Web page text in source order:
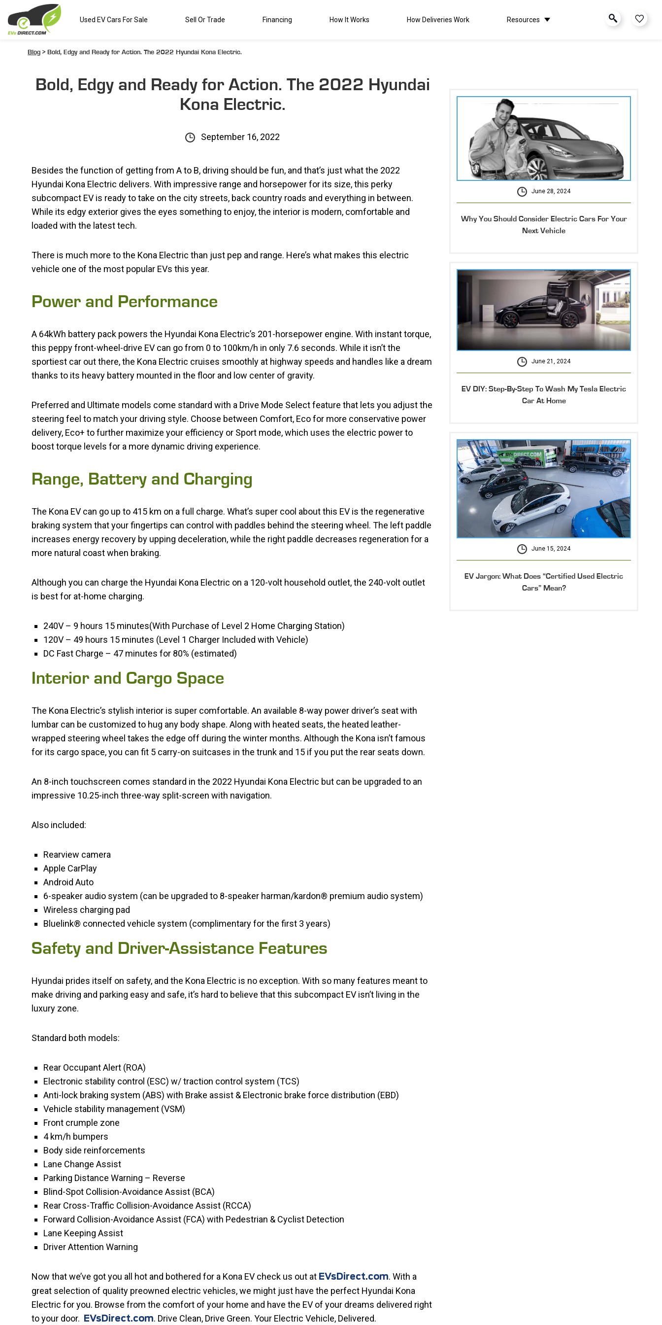
Used EV Cars For Sale Sell Or Trade Financing How It Works How Deliveries Work Resources
Blog > Bold, Edgy and Ready for Action. The 2022 Hyundai Kona Electric.
Bold, Edgy and Ready for Action. The 2022 Hyundai
Kona Electric.
September 16, 2022
Besides the function of getting from A to B, driving should be fun, and that’s just what the 2022
Hyundai Kona Electric delivers. With impressive range and horsepower for its size, this perky
subcompact EV is ready to take on the city streets, back country roads and everything in between.
While its edgy exterior gives the eyes something to enjoy, the interior is modern, comfortable and
loaded with the latest tech.
There is much more to the Kona Electric than just pep and range. Here’s what makes this electric
vehicle one of the most popular EVs this year.
Power and Performance
A 64kWh battery pack powers the Hyundai Kona Electric’s 201-horsepower engine. With instant torque,
this peppy front-wheel-drive EV can go from 0 to 100km/h in only 7.6 seconds. While it isn’t the
sportiest car out there, the Kona Electric cruises smoothly at highway speeds and handles like a dream
thanks to its heavy battery mounted in the floor and low center of gravity.
Preferred and Ultimate models come standard with a Drive Mode Select feature that lets you adjust the
steering feel to match your driving style. Choose between Comfort, Eco for more conservative power
delivery, Eco+ to further maximize your efficiency or Sport mode, which uses the electric power to
boost torque levels for a more dynamic driving experience.
Range, Battery and Charging
The Kona EV can go up to 415 km on a full charge. What’s super cool about this EV is the regenerative
braking system that your fingertips can control with paddles behind the steering wheel. The left paddle
increases energy recovery by upping deceleration, while the right paddle decreases regeneration for a
more natural coast when braking.
Although you can charge the Hyundai Kona Electric on a 120-volt household outlet, the 240-volt outlet
is best for at-home charging.
240V – 9 hours 15 minutes(With Purchase of Level 2 Home Charging Station)
120V – 49 hours 15 minutes (Level 1 Charger Included with Vehicle)
DC Fast Charge – 47 minutes for 80% (estimated)
Interior and Cargo Space
The Kona Electric’s stylish interior is super comfortable. An available 8-way power driver’s seat with
lumbar can be customized to hug any body shape. Along with heated seats, the heated leather-
wrapped steering wheel takes the edge off during the winter months. Although the Kona isn’t famous
for its cargo space, you can fit 5 carry-on suitcases in the trunk and 15 if you put the rear seats down.
An 8-inch touchscreen comes standard in the 2022 Hyundai Kona Electric but can be upgraded to an
impressive 10.25-inch three-way split-screen with navigation.
Also included:
Rearview camera
Apple CarPlay
Android Auto
6-speaker audio system (can be upgraded to 8-speaker harman/kardon® premium audio system)
Wireless charging pad
Bluelink® connected vehicle system (complimentary for the first 3 years)
Safety and Driver-Assistance Features
Hyundai prides itself on safety, and the Kona Electric is no exception. With so many features meant to
make driving and parking easy and safe, it’s hard to believe that this subcompact EV isn’t living in the
luxury zone.
Standard both models:
Rear Occupant Alert (ROA)
Electronic stability control (ESC) w/ traction control system (TCS)
Anti-lock braking system (ABS) with Brake assist & Electronic brake force distribution (EBD)
Vehicle stability management (VSM)
Front crumple zone
4 km/h bumpers
Body side reinforcements
Lane Change Assist
Parking Distance Warning – Reverse
Blind-Spot Collision-Avoidance Assist (BCA)
Rear Cross-Traffic Collision-Avoidance Assist (RCCA)
Forward Collision-Avoidance Assist (FCA) with Pedestrian & Cyclist Detection
Lane Keeping Assist
Driver Attention Warning
Now that we’ve got you all hot and bothered for a Kona EV check us out at EVsDirect.com. With a
great selection of quality preowned electric vehicles, we might just have the perfect Hyundai Kona
Electric for you. Browse from the comfort of your home and have the EV of your dreams delivered right
to your door.
EVsDirect.com. Drive Clean, Drive Green. Your Electric Vehicle, Delivered.
June 28, 2024
Why You Should Consider Electric Cars For Your
Next Vehicle
June 21, 2024
EV DIY: Step-By-Step To Wash My Tesla Electric
Car At Home
June 15, 2024
EV Jargon: What Does “Certified Used Electric
Cars” Mean?